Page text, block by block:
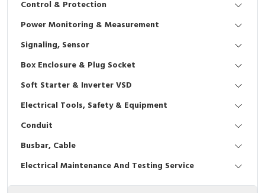
Interactive Flat Panel (IFP)
Vacuum
EcoStruxure Terminal Expert
Pendant / Crane Controller
Selector Iluminasi
Flash Buzzers
Potensiometer
Joystick Controller
Terminal Block
Industrial Plug & Socket
Busbar
Junction Box
MCB Box
Inverter
Electric Motor
Accessories
Digistart
Testers
Field Measuring
Control & Protection
Power Monitoring & Measurement
Signaling, Sensor
Box Enclosure & Plug Socket
Soft Starter & Inverter VSD
Electrical Tools, Safety & Equipment
Conduit
Busbar, Cable
Electrical Maintenance And Testing Service